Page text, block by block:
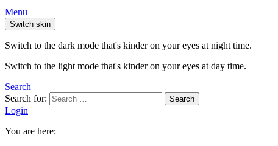
Menu
Switch skin
Switch to the dark mode that's kinder on your eyes at night time.
Switch to the light mode that's kinder on your eyes at day time.
Search
Search for:
Search
Login
You are here: